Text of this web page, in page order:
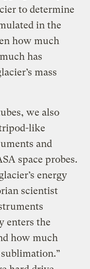
to determine
in the
how much
has
mass
we also
like
and
space probes.
energy
scientist
enters the
how much